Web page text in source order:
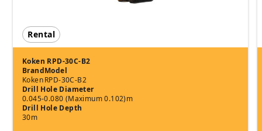
Rental
Koken RPD-30C-B2
Brand
Koken
Model
RPD-30C-B2
Drill Hole Diameter
0.045-0.080 (Maximum 0.102)m
Drill Hole Depth
30m